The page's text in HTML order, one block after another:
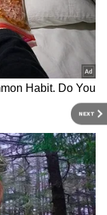
NEXT
the
Kapil'. MSD
for over 15